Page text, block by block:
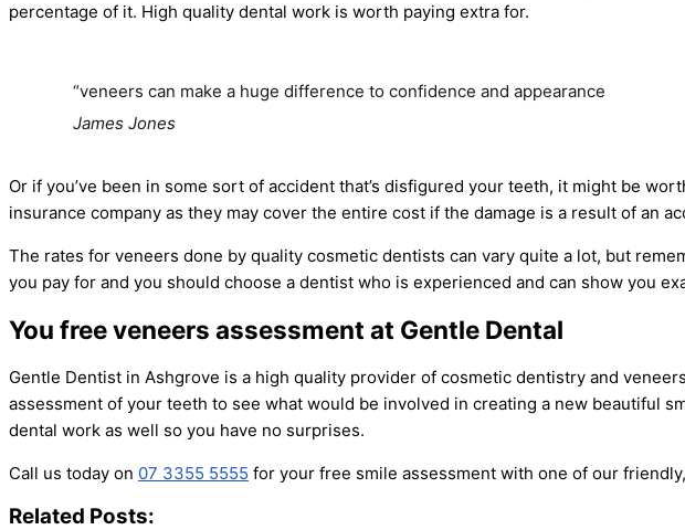
percentage of it. High quality dental work is worth paying extra for.
“veneers can make a huge difference to confidence and appearance
James Jones
Or if you’ve been in some sort of accident that’s disfigured your teeth, it might be
insurance company as they may cover the entire cost if the damage is a result of an
The rates for veneers done by quality cosmetic dentists can vary quite a lot, but
you pay for and you should choose a dentist who is experienced and can show you
You free veneers assessment at Gentle Dental
Gentle Dentist in Ashgrove is a high quality provider of cosmetic dentistry and
assessment of your teeth to see what would be involved in creating a new beautiful
dental work as well so you have no surprises.
Call us today on 07 3355 5555 for your free smile assessment with one of our
Related Posts: